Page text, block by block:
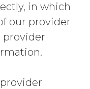
in which
our provider
provider